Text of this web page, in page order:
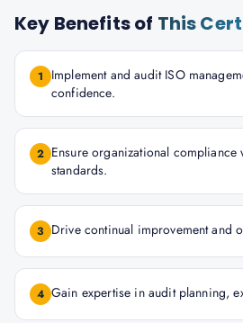
Key Benefits of This
1
Implement and audit ISO
confidence.
2 Ensure organizational compliance
standards.
3 Drive continual improvement and
4 Gain expertise in audit planning,